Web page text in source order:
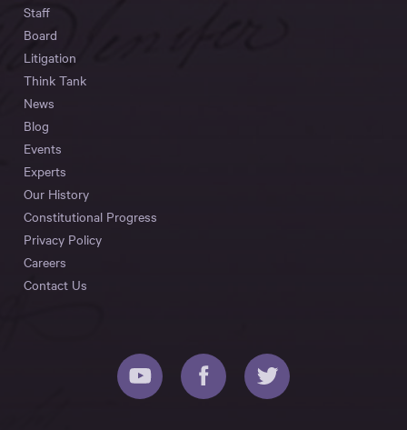
Staff
Board
Litigation
Think Tank
News
Blog
Events
Experts
Our History
Constitutional Progress
Privacy Policy
Careers
Contact Us